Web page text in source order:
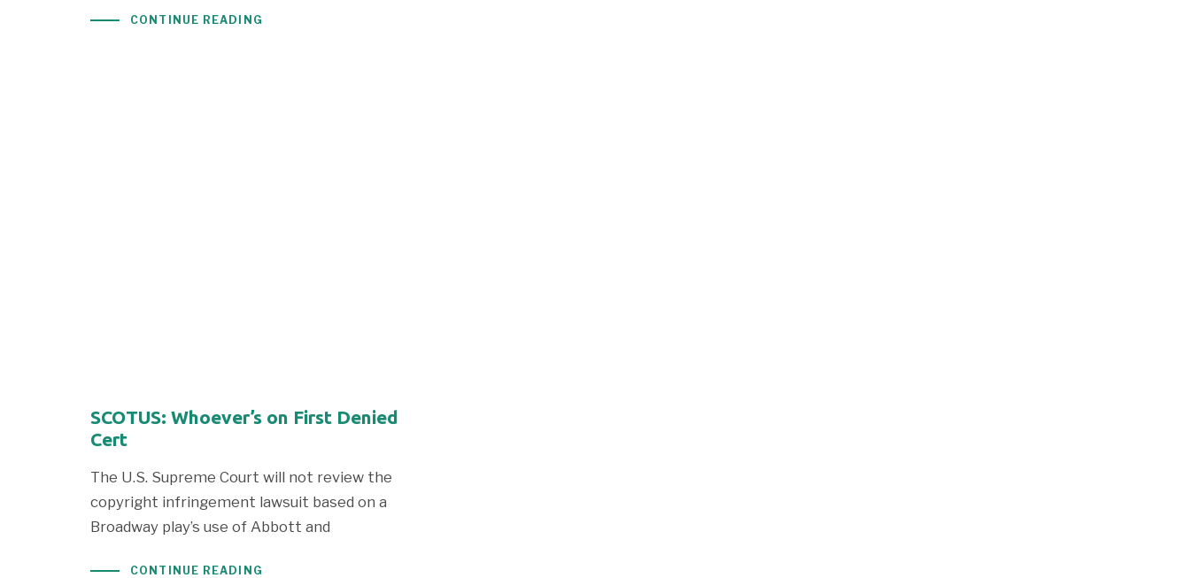
CONTINUE READING
SCOTUS: Whoever’s on First Denied
Cert
The U.S. Supreme Court will not review the
copyright infringement lawsuit based on a
Broadway play’s use of Abbott and
CONTINUE READING